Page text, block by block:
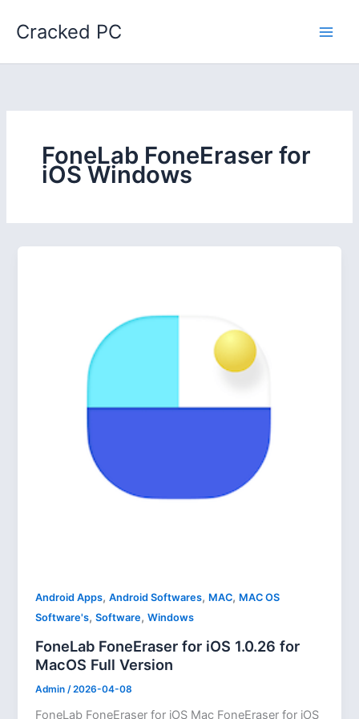
Cracked PC
FoneLab FoneEraser for
iOS Windows
Android Apps,Android Softwares, MAC, MAC OS
Software's,Software,Windows
FoneLab FoneEraser for iOS 1.0.26 for
MacOS Full Version
Admin /2026-04-08
FoneLab FoneEraser for iOS Mac FoneEraser for iOS